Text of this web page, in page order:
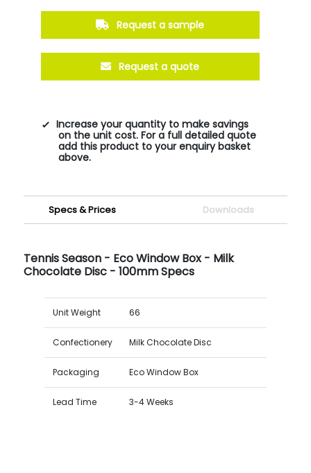
Request a sample
Request a quote
Increase your quantity to make savings
on the unit cost. For a full detailed quote
add this product to your enquiry basket
above.
Specs & Prices Downloads
Tennis Season - Eco Window Box - Milk
Chocolate Disc - 100mm Specs
Unit Weight 66
Confectionery Milk Chocolate Disc
Packaging Eco Window Box
Lead Time 3-4 Weeks